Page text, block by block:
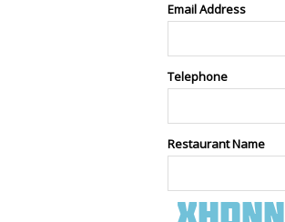
Email Address
Telephone
Restaurant Name